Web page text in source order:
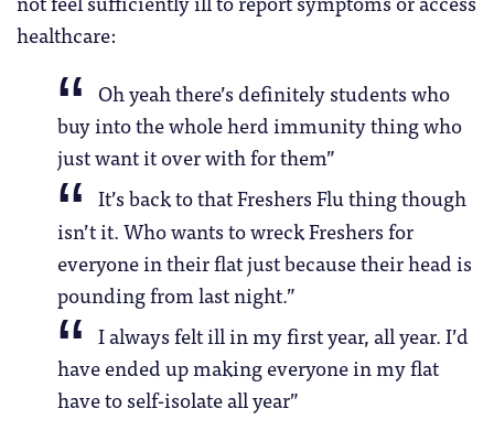
healthcare:
Oh yeah there’s definitely students who
buy into the whole herd immunity thing who
just want it over with for them”
It’s back to that Freshers Flu thing though
isn’t it. Who wants to wreck Freshers for
everyone in their flat just because their head is
pounding from last night.”
I always felt ill in my first year, all year. I’d
have ended up making everyone in my flat
have to self-isolate all year”